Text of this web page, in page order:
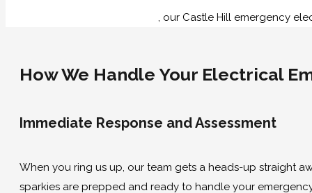
, our Castle Hill emergency
How We Handle Your Electrical
Immediate Response and Assessment
When you ring us up, our team gets a heads-up straight
sparkies are prepped and ready to handle your